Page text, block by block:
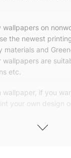
on
the newest
materials and
wallpapers are
etc.
wallpaper, if you
your own design